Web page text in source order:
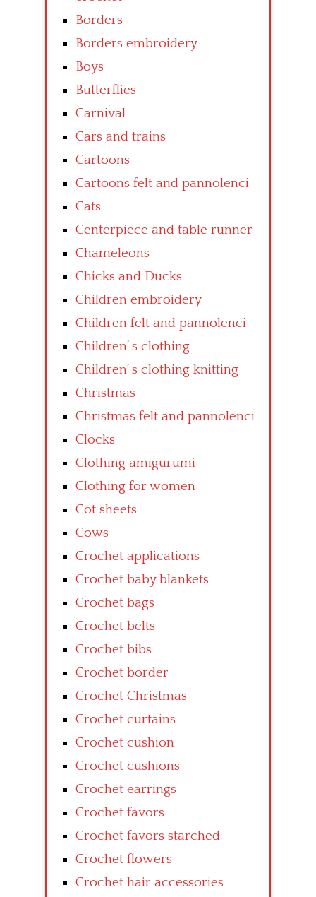
Borders
Borders embroidery
Boys
Butterflies
Carnival
Cars and trains
Cartoons
Cartoons felt and pannolenci
Cats
Centerpiece and table runner
Chameleons
Chicks and Ducks
Children embroidery
Children felt and pannolenci
Children’ s clothing
Children’ s clothing knitting
Christmas
Christmas felt and pannolenci
Clocks
Clothing amigurumi
Clothing for women
Cot sheets
Cows
Crochet applications
Crochet baby blankets
Crochet bags
Crochet belts
Crochet bibs
Crochet border
Crochet Christmas
Crochet curtains
Crochet cushion
Crochet cushions
Crochet earrings
Crochet favors
Crochet favors starched
Crochet flowers
Crochet hair accessories